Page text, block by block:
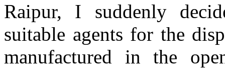
Raipur, I suddenly
suitable agents for the
manufactured in the